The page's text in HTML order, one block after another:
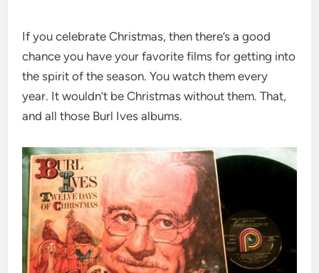
If you celebrate Christmas, then there’s a good
chance you have your favorite films for getting into
the spirit of the season. You watch them every
year. It wouldn’t be Christmas without them. That,
and all those Burl Ives albums.